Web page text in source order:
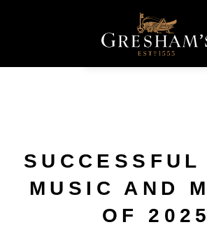
MUSIC AND
OF 2025